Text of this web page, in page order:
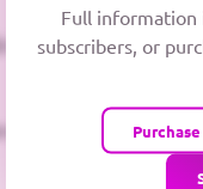
Full information
subscribers, or